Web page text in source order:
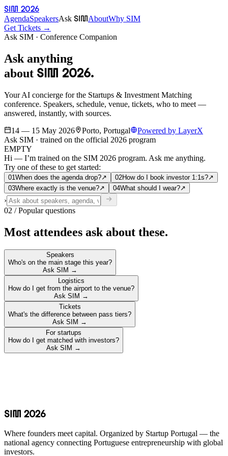
SIM 2026
AgendaSpeakersAsk SIMAboutWhy SIM
Get Tickets →
Ask SIM · Conference Companion
Ask anything
about SIM 2026.
Your AI concierge for the Startups & Investment Matching
conference. Speakers, schedule, venue, tickets, who to meet —
answered, instantly, with sources.
14 — 15 May 2026
Porto, Portugal
Powered by LayerX
Ask SIM · trained on the official 2026 program
EMPTY
Hi — I’m trained on the SIM 2026 program. Ask me anything.
Try one of these to get started:
01 When does the agenda drop?↗ 02How do I book investor 1:1s?↗
03Where exactly is the venue?↗ 04What should I wear?↗
›
02 / Popular questions
Most attendees ask about these.
Speakers
Who's on the main stage this year?
Ask SIM →
Logistics
How do I get from the airport to the venue?
Ask SIM →
Tickets
What's the difference between pass tiers?
Ask SIM →
For startups
How do I get matched with investors?
Ask SIM →
SIM 2026
Where founders meet capital. Organized by Startup Portugal — the
national agency connecting Portuguese entrepreneurship with global
investors.